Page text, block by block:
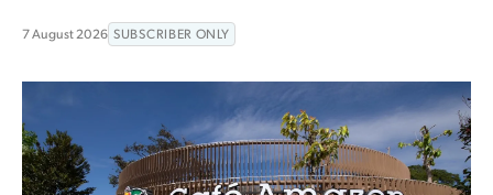
7 August 2026 SUBSCRIBER ONLY